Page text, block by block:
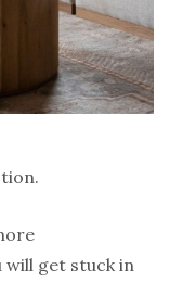
get stuck in